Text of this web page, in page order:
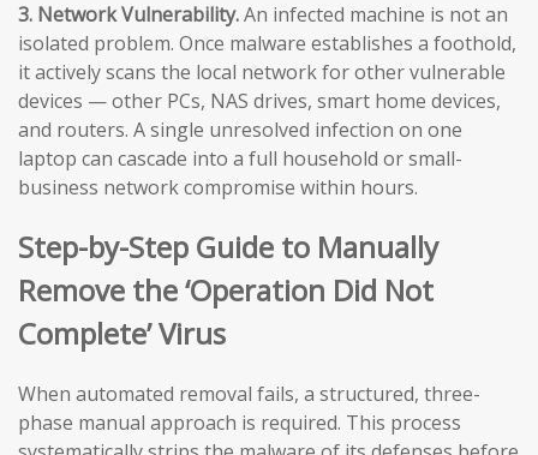
3. Network Vulnerability.An infected machine is not an
isolated problem. Once malware establishes a foothold,
it actively scans the local network for other vulnerable
devices — other PCs, NAS drives, smart home devices,
and routers. A single unresolved infection on one
laptop can cascade into a full household or small-
business network compromise within hours.
Step-by-Step Guide to Manually
Remove the ‘Operation Did Not
Complete’ Virus
When automated removal fails, a structured, three-
phase manual approach is required. This process